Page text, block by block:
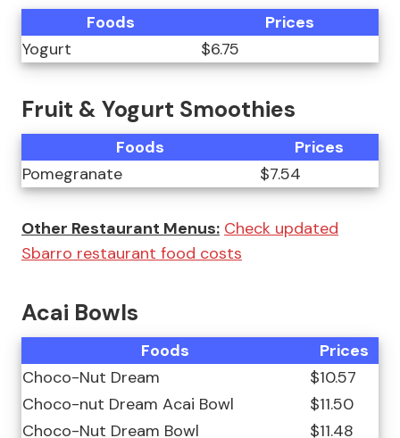
Foods
Prices
Yogurt
$6.75
Fruit & Yogurt Smoothies
Foods
Prices
Pomegranate
$7.54
Other Restaurant Menus: Check updated
Sbarro restaurant food costs
Acai Bowls
Foods
Prices
Choco-Nut Dream
$10.57
Choco-nut Dream Acai Bowl
$11.50
Choco-Nut Dream Bowl
$11.48